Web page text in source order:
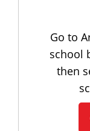
Go to
school
then